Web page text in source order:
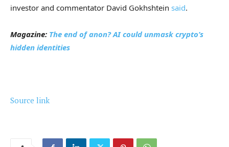
investor and commentator David Gokhshtein said.
Magazine: The end of anon? AI could unmask crypto’s
hidden identities
Source link